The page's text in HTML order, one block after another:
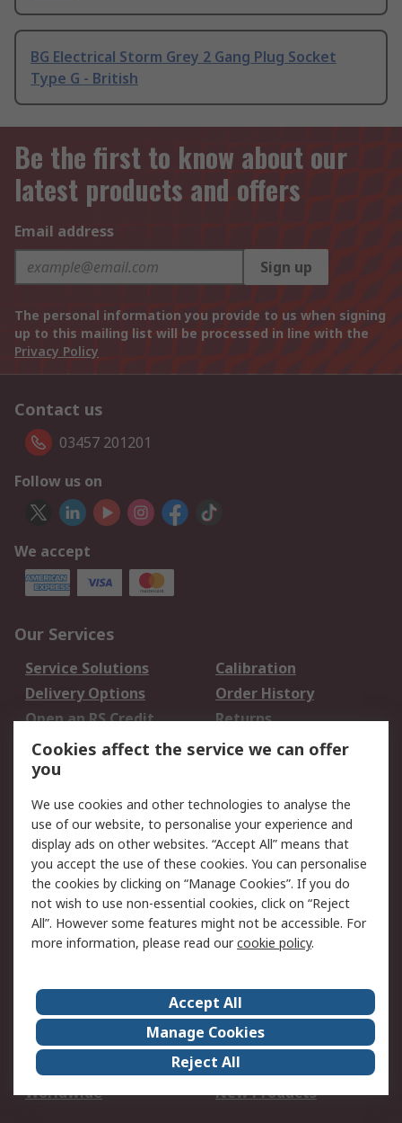
BG Electrical Storm Grey 2 Gang Plug Socket
Type G - British
Be the first to know about our
latest products and offers
Email address
Sign up
The personal information you provide to us when signing
up to this mailing list will be processed in line with the
Privacy Policy
Contact us
03457 201201
Follow us on
We accept
Our Services
Service Solutions
Calibration
Delivery Options
Order History
Open an RS Credit
Account
Returns
Scheduled Orders
Legal
Cookie Policy
Email Security
Privacy Policy -
Updated
Website Terms
Terms and Conditions
of Sale
About Us
Careers
Corporate Group
Events
ESG
Our Certifications
Worldwide
New Products
Cookies affect the service we can offer
you
We use cookies and other technologies to analyse the
use of our website, to personalise your experience and
display ads on other websites. “Accept All” means that
you accept the use of these cookies. You can personalise
the cookies by clicking on “Manage Cookies”. If you do
not wish to use non-essential cookies, click on “Reject
All”. However some features might not be accessible. For
more information, please read ourcookie policy.
Accept All
Manage Cookies
Reject All